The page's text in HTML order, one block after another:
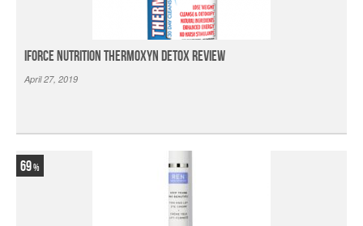
iForce Nutrition Thermoxyn Detox Review
April 27, 2019
69